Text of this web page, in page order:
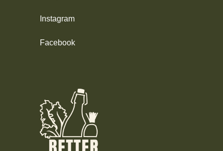
Instagram
Facebook